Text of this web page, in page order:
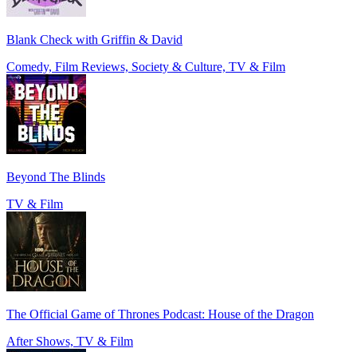
Blank Check with Griffin & David
Comedy, Film Reviews, Society & Culture, TV & Film
Beyond The Blinds
TV & Film
The Official Game of Thrones Podcast: House of the Dragon
After Shows, TV & Film